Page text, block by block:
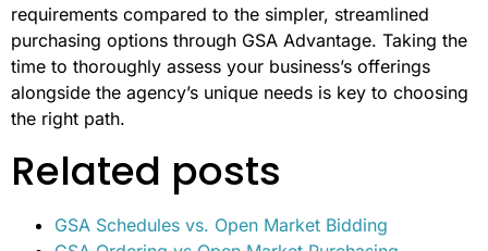
tailored solution, the open market route could be a
better fit.
There are also cases where federal agencies need to
buy items that fall outside the scope of GSA Schedule
Contracts, making open market purchases essential.
However, keep in mind that this approach often comes
with more intricate processes and stricter compliance
purchasing options through GSA Advantage. Taking the